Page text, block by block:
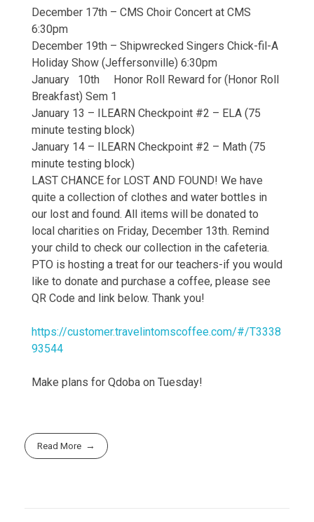
December 17th – CMS Choir Concert at CMS
6:30pm
December 19th – Shipwrecked Singers Chick-fil-A
Holiday Show (Jeffersonville) 6:30pm
January 10th Honor Roll Reward for (Honor Roll
Breakfast) Sem 1
January 13 – ILEARN Checkpoint #2 – ELA (75
minute testing block)
January 14 – ILEARN Checkpoint #2 – Math (75
minute testing block)
LAST CHANCE for LOST AND FOUND! We have
quite a collection of clothes and water bottles in
our lost and found. All items will be donated to
local charities on Friday, December 13th. Remind
your child to check our collection in the cafeteria.
PTO is hosting a treat for our teachers-if you would
like to donate and purchase a coffee, please see
QR Code and link below. Thank you!
https://customer.travelintomscoffee.com/#/T3338
93544
Make plans for Qdoba on Tuesday!
Read More